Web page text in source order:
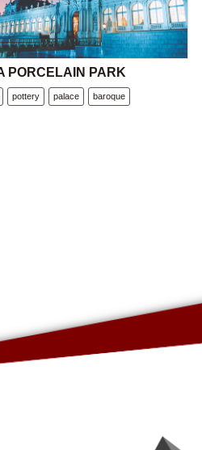
PORCELAIN PARK
pottery palace baroque